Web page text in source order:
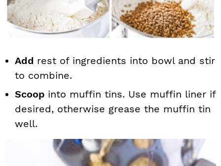
Add rest of ingredients into bowl and stir
to combine.
Scoop into muffin tins. Use muffin liner if
desired, otherwise grease the muffin tin
well.